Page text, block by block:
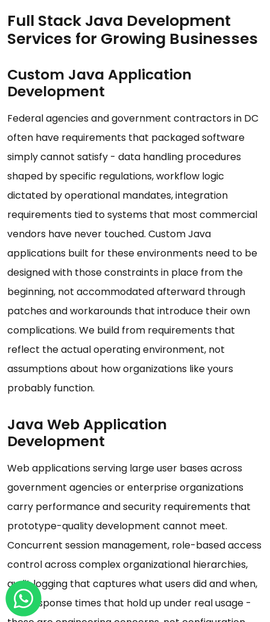
Full Stack Java Development
Services for Growing Businesses
Custom Java Application
Development
Federal agencies and government contractors in DC
often have requirements that packaged software
simply cannot satisfy - data handling procedures
shaped by specific regulations, workflow logic
dictated by operational mandates, integration
requirements tied to systems that most commercial
vendors have never touched. Custom Java
applications built for these environments need to be
designed with those constraints in place from the
beginning, not accommodated afterward through
patches and workarounds that introduce their own
complications. We build from requirements that
reflect the actual operating environment, not
assumptions about how organizations like yours
probably function.
Java Web Application
Development
Web applications serving large user bases across
government agencies or enterprise organizations
carry performance and security requirements that
prototype-quality development cannot meet.
Concurrent session management, role-based access
control across complex organizational hierarchies,
audit logging that captures what users did and when,
and response times that hold up under real usage -